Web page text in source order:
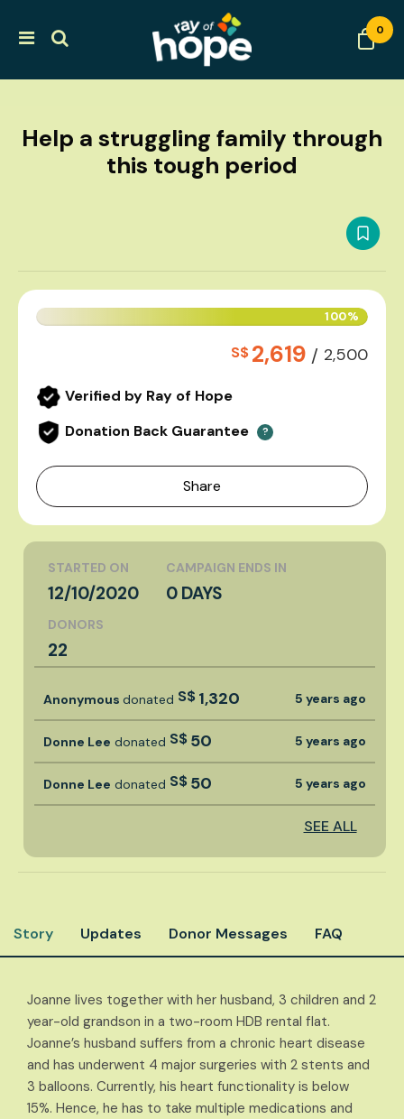
0
Help a struggling family through
this tough period
100%
S$2,619 / 2,500
Verified by Ray of Hope
Donation Back Guarantee
?
Share
STARTED ON
12/10/2020
CAMPAIGN ENDS IN
0 DAYS
DONORS
22
Anonymous donated S$1,320 5 years ago
Donne Lee donated S$50 5 years ago
Donne Lee donated S$50 5 years ago
SEE ALL
Story Updates Donor Messages FAQ
Joanne lives together with her husband, 3 children and 2
year-old grandson in a two-room HDB rental flat.
Joanne’s husband suffers from a chronic heart disease
and has underwent 4 major surgeries with 2 stents and
3 balloons. Currently, his heart functionality is below
15%. Hence, he has to take multiple medications and